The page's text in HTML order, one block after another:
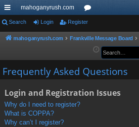
ui
ck
ks
mahoganyrush.com
or
u
s
Search Login Register
mahoganyrush.com Frankville Message Board
Frequently Asked Questions
Login and Registration Issues
Why do I need to register?
What is COPPA?
Why can’t I register?